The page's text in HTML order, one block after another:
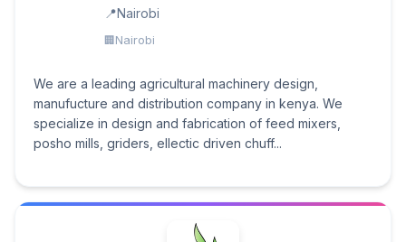
Nairobi
Nairobi
We are a leading agricultural machinery design,
manufucture and distribution company in kenya. We
specialize in design and fabrication of feed mixers,
posho mills, griders, ellectic driven chuff...